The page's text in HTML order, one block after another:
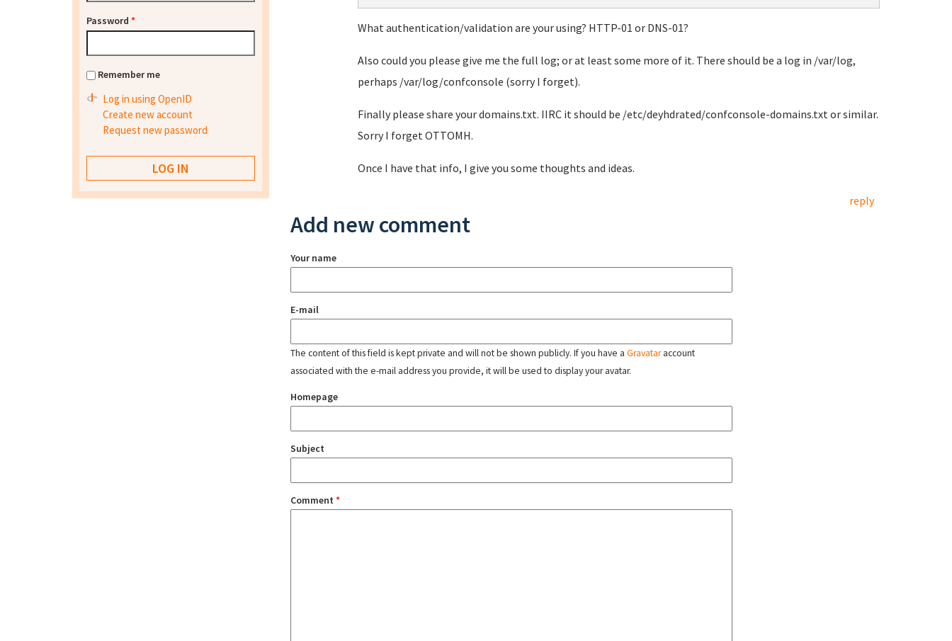
What authentication/validation are your using? HTTP-01 or DNS-01?
Also could you please give me the full log; or at least some more of it. There should be a log in /var/log,
perhaps /var/log/confconsole (sorry I forget).
Finally please share your domains.txt. IIRC it should be /etc/deyhdrated/confconsole-domains.txt or similar.
Sorry I forget OTTOMH.
Once I have that info, I give you some thoughts and ideas.
reply
Add new comment
Your name
E-mail
The content of this field is kept private and will not be shown publicly. If you have a Gravataraccount
associated with the e-mail address you provide, it will be used to display your avatar.
Homepage
Subject
Comment *
Password *
Remember me
Log in using OpenID
Create new account
Request new password